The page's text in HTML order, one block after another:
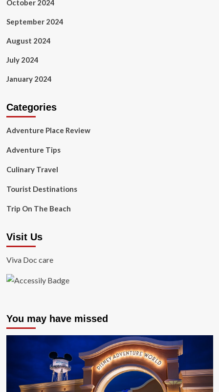
October 2024
September 2024
August 2024
July 2024
January 2024
Categories
Adventure Place Review
Adventure Tips
Culinary Travel
Tourist Destinations
Trip On The Beach
Visit Us
Viva Doc care
You may have missed